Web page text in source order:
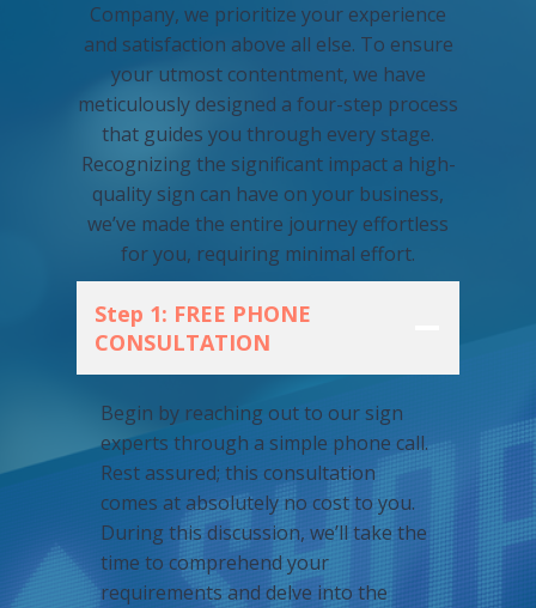
Company, we prioritize your experience
and satisfaction above all else. To ensure
your utmost contentment, we have
meticulously designed a four-step process
that guides you through every stage.
Recognizing the significant impact a high-
quality sign can have on your business,
we’ve made the entire journey effortless
for you, requiring minimal effort.
Step 1: FREE PHONE
CONSULTATION
Begin by reaching out to our sign
experts through a simple phone call.
Rest assured; this consultation
comes at absolutely no cost to you.
During this discussion, we’ll take the
time to comprehend your
requirements and delve into the